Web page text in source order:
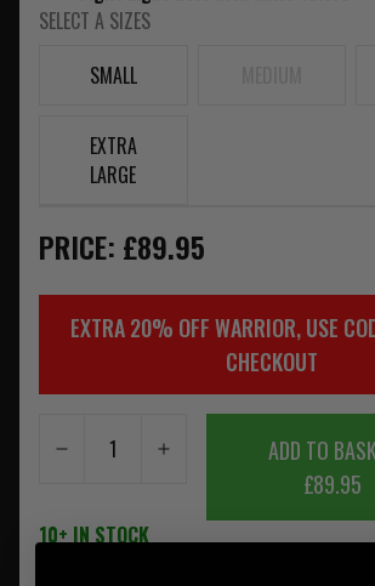
SELECT A SIZES
SMALL
EXTRA
LARGE
PRICE: £89.95
EXTRA 20% OFF WARRIOR, USE
CHECKOUT
ADD TO
£89.95
10+ IN STOCK